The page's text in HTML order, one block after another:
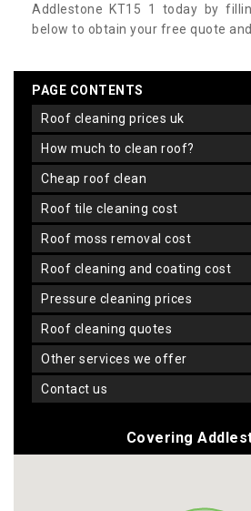
Addlestone KT15 1 today by
below to obtain your free quote
PAGE CONTENTS
roof cleaning prices uk
how much to clean roof?
cheap roof clean
roof tile cleaning cost
roof moss removal cost
roof cleaning and coating cost
pressure cleaning prices
roof cleaning quotes
other services we offer
contact us
Covering